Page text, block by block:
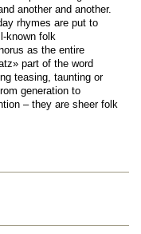
another and another.
rhymes are put to
known folk
as the entire
part of the word
teasing, taunting or
generation to
– they are sheer folk